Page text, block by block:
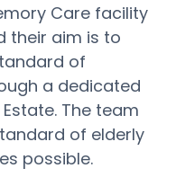
Care facility
their aim is to
of
a dedicated
The team
of elderly
possible.